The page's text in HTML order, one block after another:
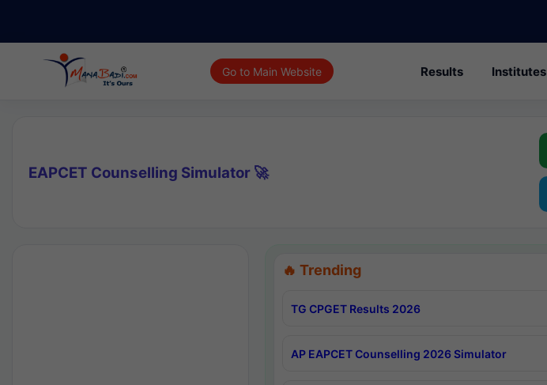
Go to Main Website Results Institutes
EAPCET Counselling Simulator 🚀
🔥 Trending
TG CPGET Results 2026
AP EAPCET Counselling 2026 Simulator